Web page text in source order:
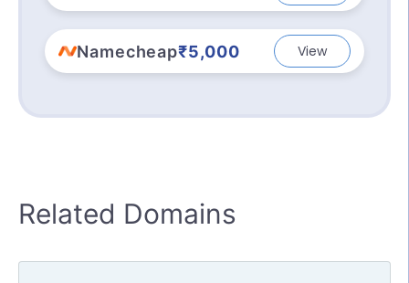
Namecheap₹5,000 View
Related Domains